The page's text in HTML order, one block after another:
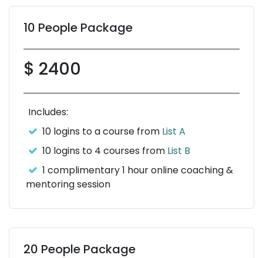
10 People Package
$ 2400
Includes:
10 logins to a course from List A
10 logins to 4 courses from List B
1 complimentary 1 hour online coaching &
mentoring session
20 People Package